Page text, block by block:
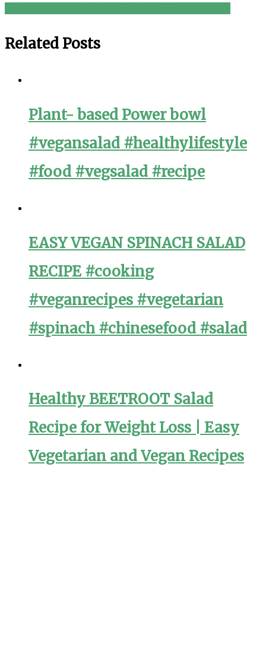
Related Posts
Plant- based Power bowl
#vegansalad #healthylifestyle
#food #vegsalad #recipe
EASY VEGAN SPINACH SALAD
RECIPE #cooking
#veganrecipes #vegetarian
#spinach #chinesefood #salad
Healthy BEETROOT Salad
Recipe for Weight Loss | Easy
Vegetarian and Vegan Recipes